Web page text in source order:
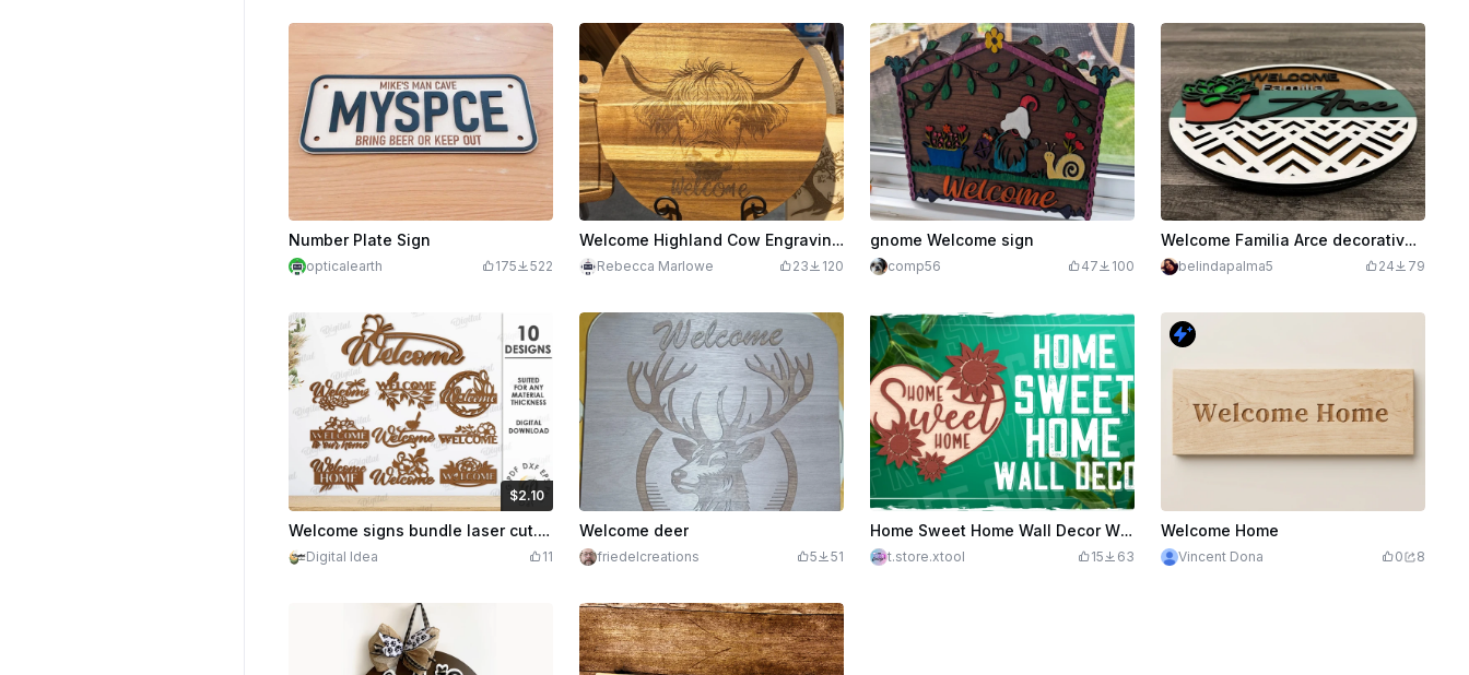
Number Plate Sign
opticalearth 175 522
Welcome Highland Cow Engraving on Round Wooden Sign
Rebecca Marlowe 23 120
gnome Welcome sign
comp56 47 100
Welcome Familia Arce decorative sign with plant design
belindapalma5 24 79
$2.10
$2.10
Credits 210Welcome signs bundle laser cut. Wooden door hanging sign. Welcome sign svg. Welcome home wall hanger. 10 Designs
Digital Idea 11
Welcome deer
friedelcreations 5 51
Home Sweet Home Wall Decor With Sunflowers Laser Cut Design, Welcome Sign Door Hanger
t.store.xtool 15 63
Welcome Home
Vincent Dona 0 8